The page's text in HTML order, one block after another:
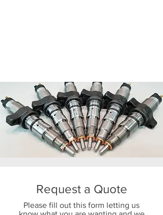
Request a Quote
Please fill out this form letting us